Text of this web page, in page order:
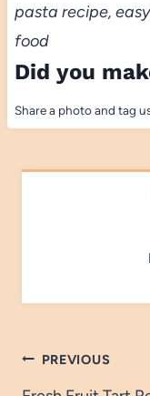
pasta recipe,
food
Did you
Share a photo and tag
Post
PREVIOUS